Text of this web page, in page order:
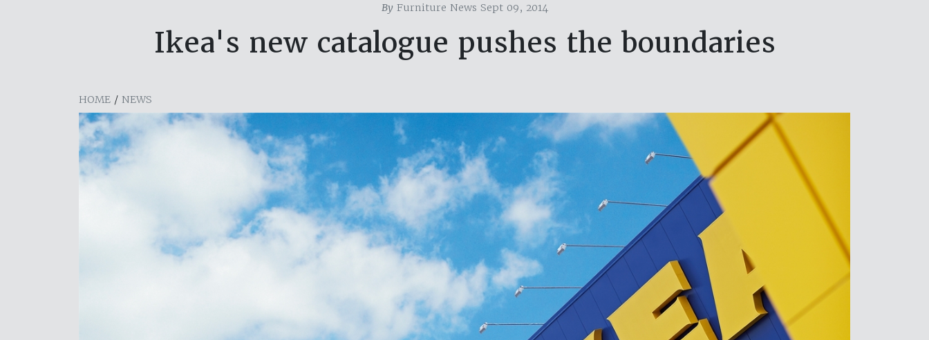
ByFurniture News Sept 09, 2014
Ikea's new catalogue pushes the boundaries
HOME / NEWS